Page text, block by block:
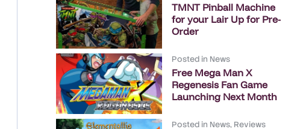
TMNT Pinball Machine
for your Lair Up for Pre-
Order
Posted in News
Free Mega Man X
Regenesis Fan Game
Launching Next Month
Posted in News, Reviews